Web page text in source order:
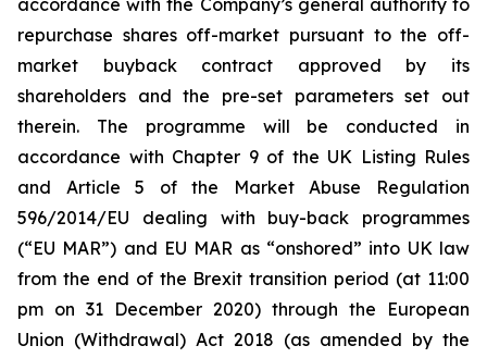
accordance with the Company’s general authority to
repurchase shares off-market pursuant to the off-
market buyback contract approved by its
shareholders and the pre-set parameters set out
therein. The programme will be conducted in
accordance with Chapter 9 of the UK Listing Rules
and Article 5 of the Market Abuse Regulation
596/2014/EU dealing with buy-back programmes
(“EU MAR”) and EU MAR as “onshored” into UK law
from the end of the Brexit transition period (at 11:00
pm on 31 December 2020) through the European
Union (Withdrawal) Act 2018 (as amended by the